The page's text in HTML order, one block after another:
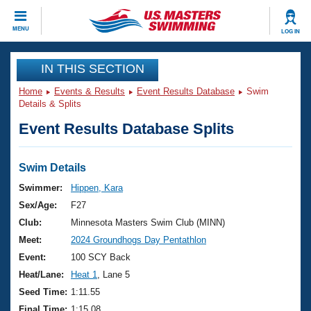
MENU LOG IN
CLOSE
Training
Workout Library
Articles And Videos
Swimming 101
Training Plans
Swimming Guides
Video Stroke Analysis
Club Finder
Events
Virtual And Fitness Events
2026 Summer Nationals
National Championships
Results And Rankings
Club Finder
Workout Library
About Us
What Is Masters Swimming?
USMS Community
Join
IN THIS SECTION
Home Events & Results Event Results Database
Swim
Details & Splits
Event Results Database Splits
Swim Details
Swimmer:
Hippen, Kara
Sex/Age:
F27
Club:
Minnesota Masters Swim Club (MINN)
Meet:
2024 Groundhogs Day Pentathlon
Event:
100 SCY Back
Heat/Lane:
Heat 1
, Lane 5
Seed Time: 1:11.55